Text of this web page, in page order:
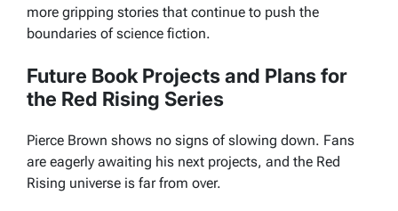
more gripping stories that continue to push the
boundaries of science fiction.
Future Book Projects and Plans for
the Red Rising Series
Pierce Brown shows no signs of slowing down. Fans
are eagerly awaiting his next projects, and the Red
Rising universe is far from over.